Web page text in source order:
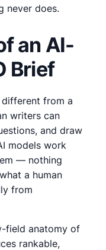
never does.
an AI-
Brief
from a
writers can
and draw
models work
— nothing
a human
from
field anatomy of
rankable,